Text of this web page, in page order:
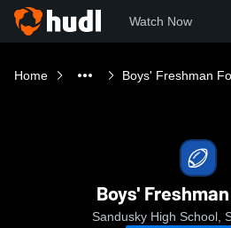
Watch Now
Home Boys' Freshman
Boys'
Sandusky High School,